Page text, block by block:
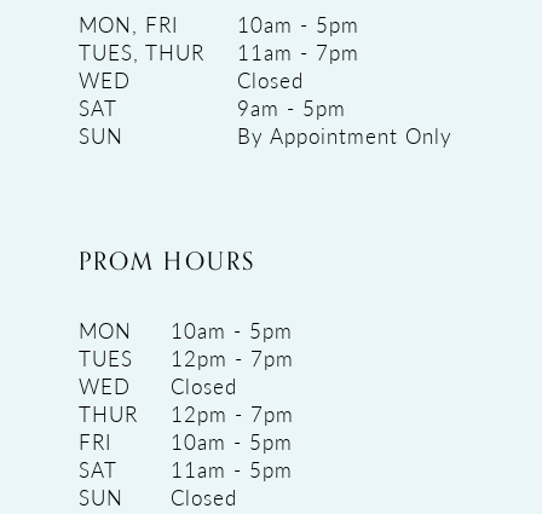
MON, FRI
10am - 5pm
TUES, THUR
11am - 7pm
WED
Closed
SAT
9am - 5pm
SUN
By Appointment Only
PROM HOURS
MON
10am - 5pm
TUES
12pm - 7pm
WED
Closed
THUR
12pm - 7pm
FRI
10am - 5pm
SAT
11am - 5pm
SUN
Closed